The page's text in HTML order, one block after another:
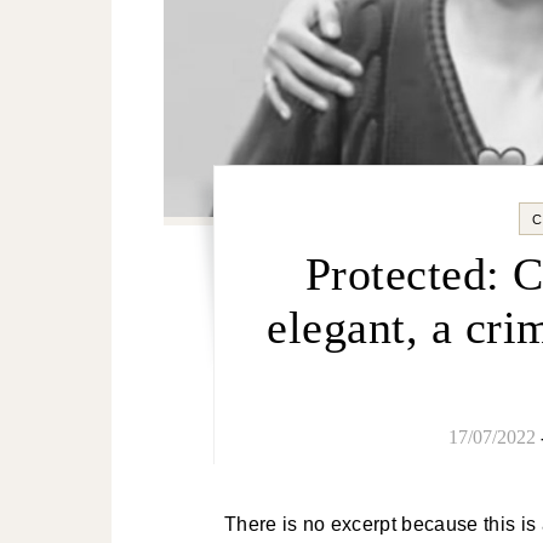
Protected:
elegant, a
17/07/2022
There is no excerpt because this